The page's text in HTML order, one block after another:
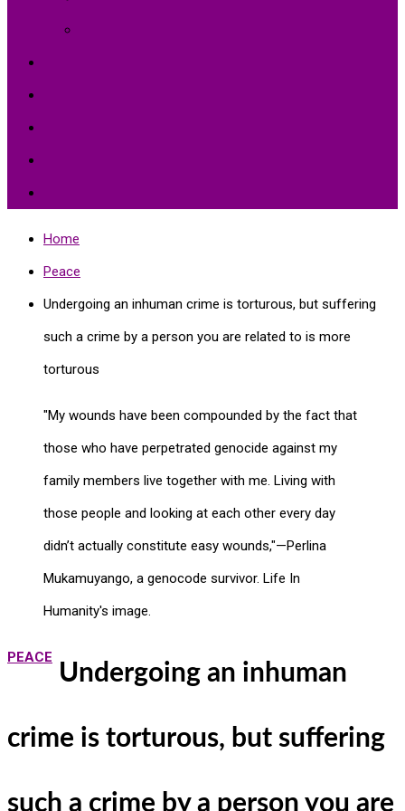
Home
Peace
Undergoing an inhuman crime is torturous, but suffering
such a crime by a person you are related to is more
torturous
"My wounds have been compounded by the fact that
those who have perpetrated genocide against my
family members live together with me. Living with
those people and looking at each other every day
didn’t actually constitute easy wounds,"—Perlina
Mukamuyango, a genocode survivor. Life In
Humanity's image.
PEACE
Undergoing an inhuman
crime is torturous, but suffering
such a crime by a person you are